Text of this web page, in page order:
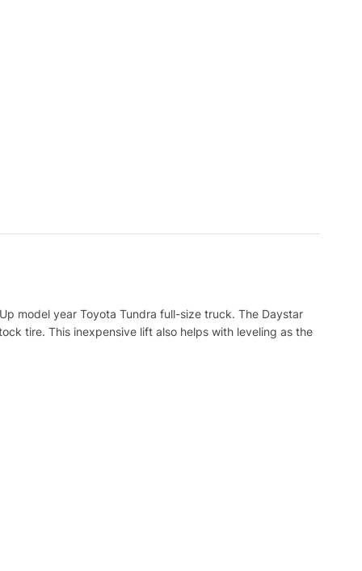
model year Toyota Tundra full-size truck. The Daystar
tire. This inexpensive lift also helps with leveling as the